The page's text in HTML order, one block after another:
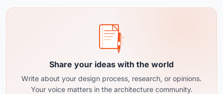
Share your ideas with the world
Write about your design process, research, or opinions.
Your voice matters in the architecture community.